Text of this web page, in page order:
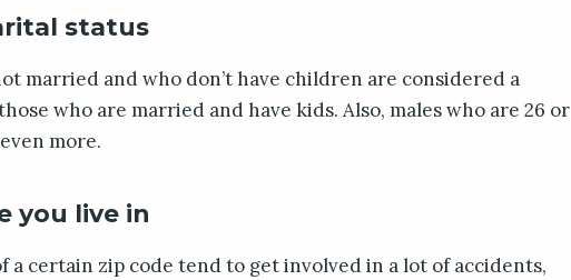
status
married and who don’t have children are considered a
who are married and have kids. Also, males who are 26 or
more.
you live in
a certain zip code tend to get involved in a lot of accidents,